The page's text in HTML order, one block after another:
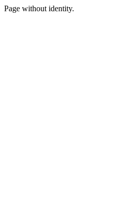
Page without identity.